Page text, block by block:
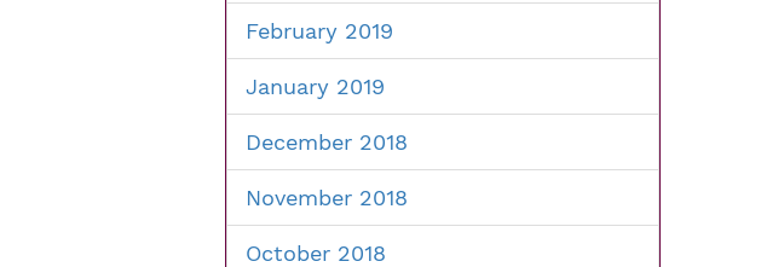
February 2019
January 2019
December 2018
November 2018
October 2018